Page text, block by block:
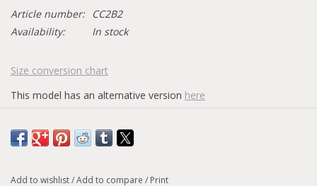
Article number:
CC2B2
Availability:
In stock
Size conversion chart
This model has an alternative version here
Add to wishlist/Add to compare / Print